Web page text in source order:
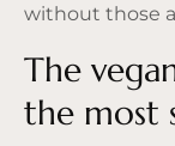
without those
The
the most